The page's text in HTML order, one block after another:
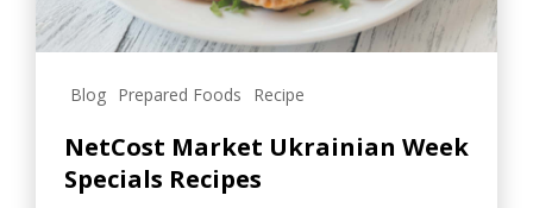
Blog Prepared Foods Recipe
NetCost Market Ukrainian Week
Specials Recipes